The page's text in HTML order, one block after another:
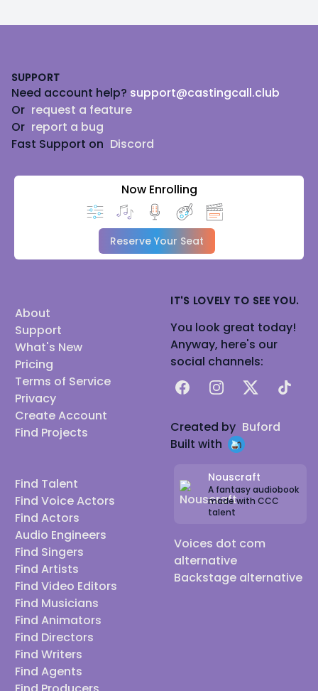
SUPPORT
Need account help? support@castingcall.club
Or request a feature
Or report a bug
Fast Support on Discord
Now Enrolling
Reserve Your Seat
About
Support
What's New
Pricing
Terms of Service
Privacy
Create Account
Find Projects
Find Talent
Find Voice Actors
Find Actors
Audio Engineers
Find Singers
Find Artists
Find Video Editors
Find Musicians
Find Animators
Find Directors
Find Writers
Find Agents
IT'S LOVELY TO SEE YOU.
You look great today!
Anyway, here's our
social channels:
FacebookInstagram
X TikTok
Created by Buford
Built with
Nouscraft
A fantasy audiobook
made with CCC
talent
Voices dot com
alternative
Backstage alternative